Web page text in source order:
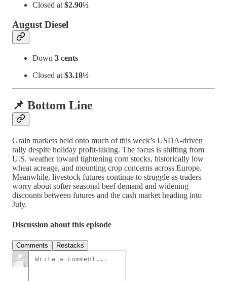
Closed at $2.90½
August Diesel
Down 3 cents
Closed at $3.18½
📌 Bottom Line
Grain markets held onto much of this week’s USDA-driven
rally despite holiday profit-taking. The focus is shifting from
U.S. weather toward tightening corn stocks, historically low
wheat acreage, and mounting crop concerns across Europe.
Meanwhile, livestock futures continue to struggle as traders
worry about softer seasonal beef demand and widening
discounts between futures and the cash market heading into
July.
Discussion about this episode
Comments Restacks